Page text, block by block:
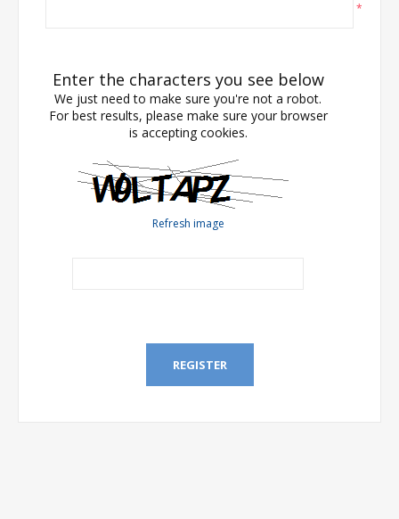
*
Enter the characters you see below
We just need to make sure you're not a robot.
For best results, please make sure your browser
is accepting cookies.
Refresh image
REGISTER